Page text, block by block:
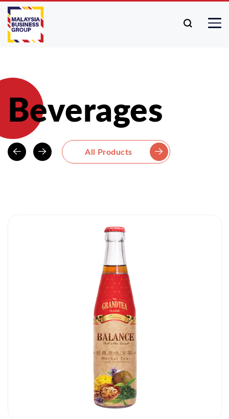
Beverages
All Products